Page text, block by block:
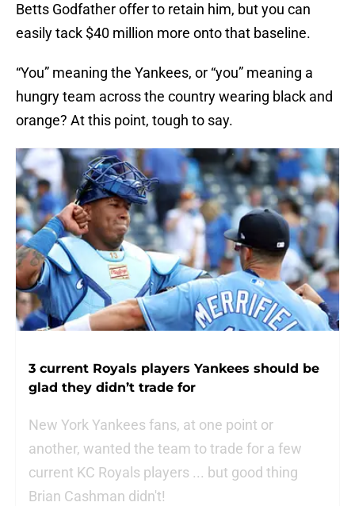
Betts Godfather offer to retain him, but you can
easily tack $40 million more onto that baseline.
“You” meaning the Yankees, or “you” meaning a
hungry team across the country wearing black and
orange? At this point, tough to say.
3 current Royals players Yankees should be
glad they didn’t trade for
New York Yankees fans, at one point or
another, wanted the team to trade for a few
current KC Royals players ... but good thing
Brian Cashman didn't!